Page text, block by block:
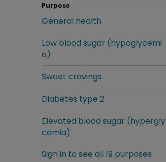
Purpose
General health
Low blood sugar (hypoglycemi
a)
Sweet cravings
Diabetes type 2
Elevated blood sugar (hypergly
cemia)
Sign in to see all 19 purposes